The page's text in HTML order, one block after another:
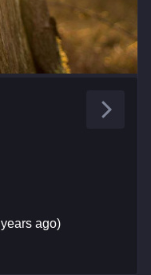
ago)